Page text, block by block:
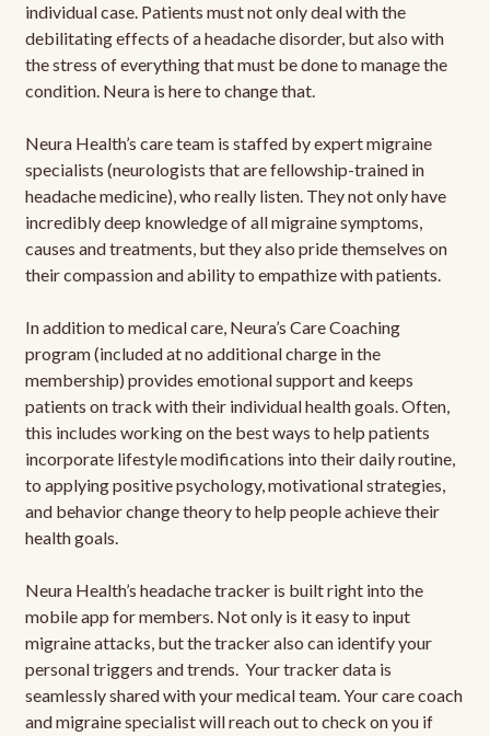
individual case. Patients must not only deal with the
debilitating effects of a headache disorder, but also with
the stress of everything that must be done to manage the
condition. Neura is here to change that.
Neura Health’s care team is staffed by expert migraine
specialists (neurologists that are fellowship-trained in
headache medicine), who really listen. They not only have
incredibly deep knowledge of all migraine symptoms,
causes and treatments, but they also pride themselves on
their compassion and ability to empathize with patients.
In addition to medical care, Neura’s Care Coaching
program (included at no additional charge in the
membership) provides emotional support and keeps
patients on track with their individual health goals. Often,
this includes working on the best ways to help patients
incorporate lifestyle modifications into their daily routine,
to applying positive psychology, motivational strategies,
and behavior change theory to help people achieve their
health goals.
Neura Health’s headache tracker is built right into the
mobile app for members. Not only is it easy to input
migraine attacks, but the tracker also can identify your
personal triggers and trends. Your tracker data is
seamlessly shared with your medical team. Your care coach
and migraine specialist will reach out to check on you if